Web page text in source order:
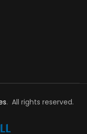
. All rights reserved.